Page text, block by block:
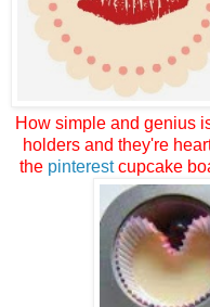
How simple and genius
holders and they're
the pinterestcupcake